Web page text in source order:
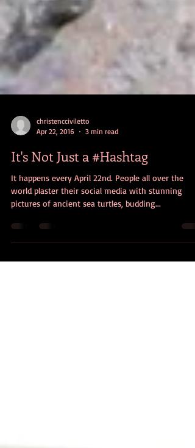
Apr 22, 2016
3 min read
It's Not Just a #Hashtag
It happens every April 22nd. People all over the
pictures of ancient sea turtles, budding...